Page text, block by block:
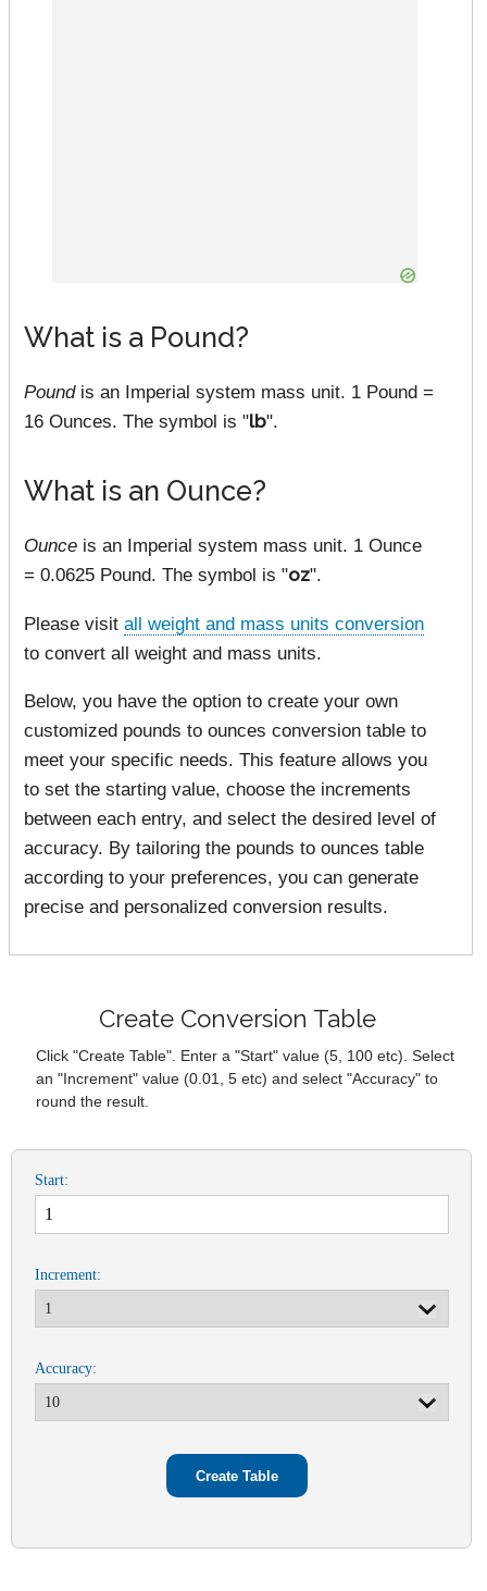
What is a Pound?
Poundis an Imperial system mass unit. 1 Pound =
16 Ounces. The symbol is "lb".
What is an Ounce?
Ounce is an Imperial system mass unit. 1 Ounce
= 0.0625 Pound. The symbol is "oz".
Please visit all weight and mass units conversion
to convert all weight and mass units.
Below, you have the option to create your own
customized pounds to ounces conversion table to
meet your specific needs. This feature allows you
to set the starting value, choose the increments
between each entry, and select the desired level of
accuracy. By tailoring the pounds to ounces table
according to your preferences, you can generate
precise and personalized conversion results.
Create Conversion Table
Click "Create Table". Enter a "Start" value (5, 100 etc). Select
an "Increment" value (0.01, 5 etc) and select "Accuracy" to
round the result.
Start:
Increment:
Accuracy: